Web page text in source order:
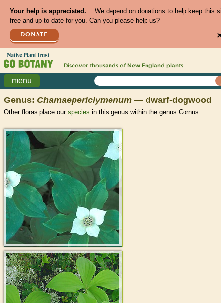
Your help is appreciated.
We depend on donations to help keep this
free and up to date for you. Can you please help us?
DONATE
Discover thousands of New England plants
menu
Genus: Chamaepericlymenum — dwarf-dogwood
Other floras place our species in this genus within the genus Cornus.
>
>